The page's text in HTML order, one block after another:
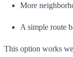
More
A simple route
This option works